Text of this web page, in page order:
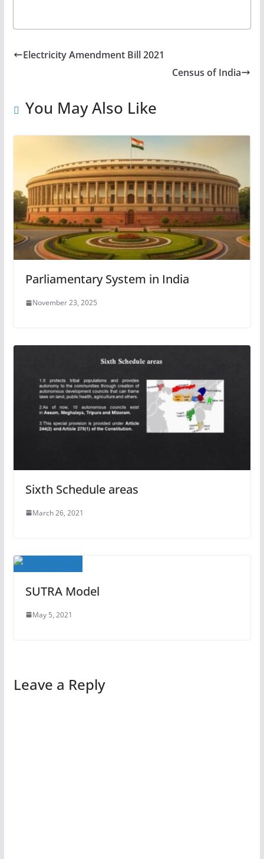
Electricity Amendment Bill 2021
Census of India
You May Also Like
Parliamentary System in India
November 23, 2025
Sixth Schedule areas
March 26, 2021
SUTRA Model
May 5, 2021
Leave a Reply